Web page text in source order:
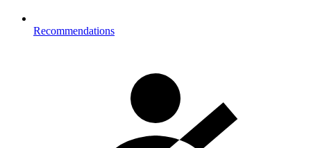
Recommendations